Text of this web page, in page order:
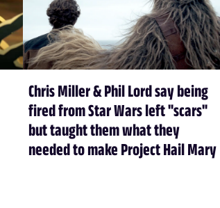
Chris Miller & Phil Lord say being
fired from Star Wars left "scars"
but taught them what they
needed to make Project Hail Mary